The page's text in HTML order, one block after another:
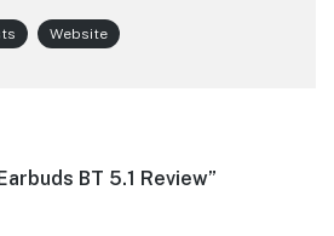
Website
BT 5.1 Review”